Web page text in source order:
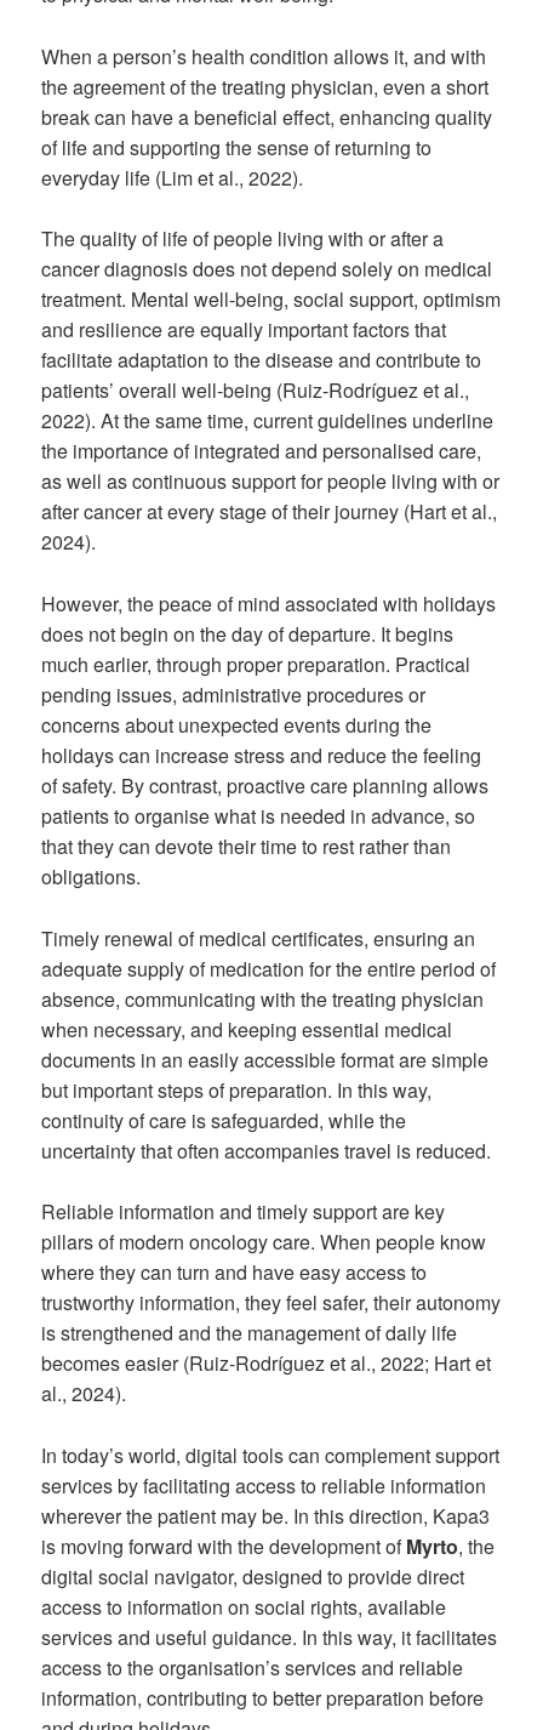
When a person’s health condition allows it, and with
the agreement of the treating physician, even a short
break can have a beneficial effect, enhancing quality
of life and supporting the sense of returning to
everyday life (Lim et al., 2022).
The quality of life of people living with or after a
cancer diagnosis does not depend solely on medical
treatment. Mental well-being, social support, optimism
and resilience are equally important factors that
facilitate adaptation to the disease and contribute to
patients’ overall well-being (Ruiz-Rodríguez et al.,
2022). At the same time, current guidelines underline
the importance of integrated and personalised care,
as well as continuous support for people living with or
after cancer at every stage of their journey (Hart et al.,
2024).
However, the peace of mind associated with holidays
does not begin on the day of departure. It begins
much earlier, through proper preparation. Practical
pending issues, administrative procedures or
concerns about unexpected events during the
holidays can increase stress and reduce the feeling
of safety. By contrast, proactive care planning allows
patients to organise what is needed in advance, so
that they can devote their time to rest rather than
obligations.
Timely renewal of medical certificates, ensuring an
adequate supply of medication for the entire period of
absence, communicating with the treating physician
when necessary, and keeping essential medical
documents in an easily accessible format are simple
but important steps of preparation. In this way,
continuity of care is safeguarded, while the
uncertainty that often accompanies travel is reduced.
Reliable information and timely support are key
pillars of modern oncology care. When people know
where they can turn and have easy access to
trustworthy information, they feel safer, their autonomy
is strengthened and the management of daily life
becomes easier (Ruiz-Rodríguez et al., 2022; Hart et
al., 2024).
In today’s world, digital tools can complement support
services by facilitating access to reliable information
wherever the patient may be. In this direction, Kapa3
is moving forward with the development ofMyrto, the
digital social navigator, designed to provide direct
access to information on social rights, available
services and useful guidance. In this way, it facilitates
access to the organisation’s services and reliable
information, contributing to better preparation before